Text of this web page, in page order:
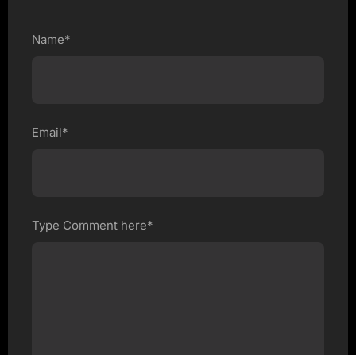
Name*
Email*
Type Comment here*